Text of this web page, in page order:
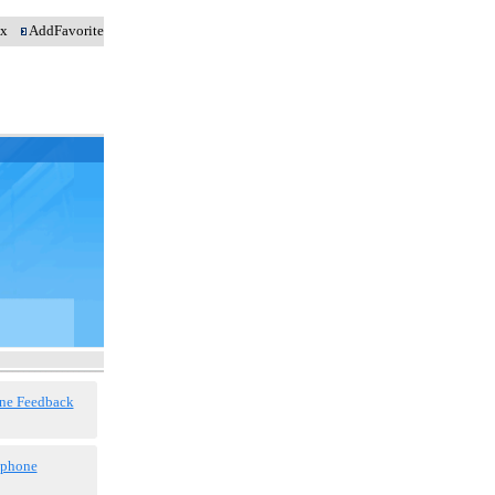
AddFavorite
Feedback